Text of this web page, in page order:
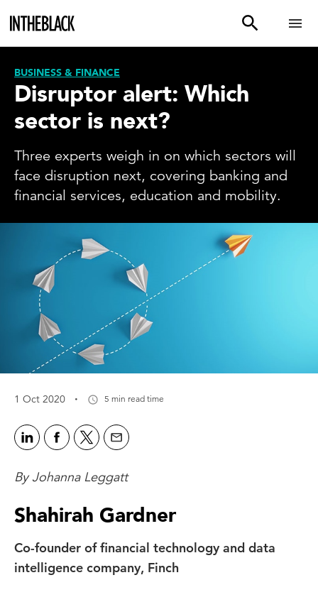
BUSINESS & FINANCE
Disruptor alert: Which
sector is next?
Three experts weigh in on which sectors will
face disruption next, covering banking and
financial services, education and mobility.
1 Oct 2020 · 5 min read time
By Johanna Leggatt
Shahirah Gardner
Co-founder of financial technology and data
intelligence company, Finch